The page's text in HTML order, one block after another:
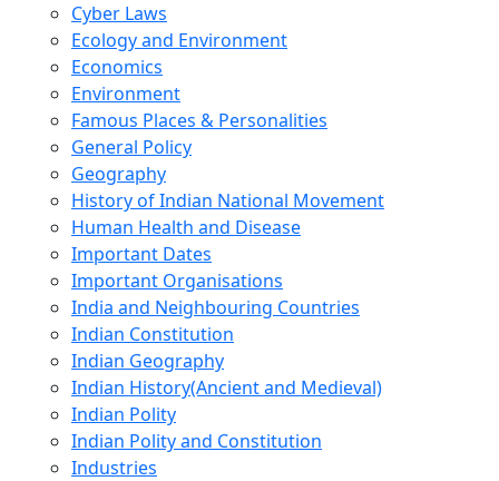
Cyber Laws
Ecology and Environment
Economics
Environment
Famous Places & Personalities
General Policy
Geography
History of Indian National Movement
Human Health and Disease
Important Dates
Important Organisations
India and Neighbouring Countries
Indian Constitution
Indian Geography
Indian History(Ancient and Medieval)
Indian Polity
Indian Polity and Constitution
Industries